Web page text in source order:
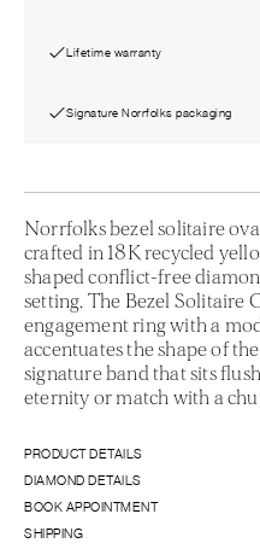
Lifetime warranty
Signature Norrfolks packaging
Norrfolks bezel solitaire
crafted in 18K recycled
shaped conflict-free
setting. The Bezel Solitaire
engagement ring with a
accentuates the shape of
signature band that sits
eternity or match with a
PRODUCT DETAILS
DIAMOND DETAILS
BOOK APPOINTMENT
SHIPPING